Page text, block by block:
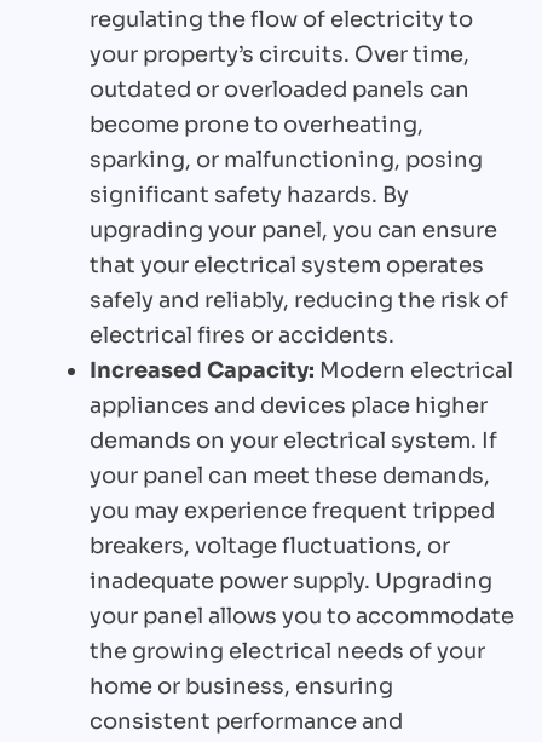
regulating the flow of electricity to
your property’s circuits. Over time,
outdated or overloaded panels can
become prone to overheating,
sparking, or malfunctioning, posing
significant safety hazards. By
upgrading your panel, you can ensure
that your electrical system operates
safely and reliably, reducing the risk of
electrical fires or accidents.
Increased Capacity: Modern electrical
appliances and devices place higher
demands on your electrical system. If
your panel can meet these demands,
you may experience frequent tripped
breakers, voltage fluctuations, or
inadequate power supply. Upgrading
your panel allows you to accommodate
the growing electrical needs of your
home or business, ensuring
consistent performance and